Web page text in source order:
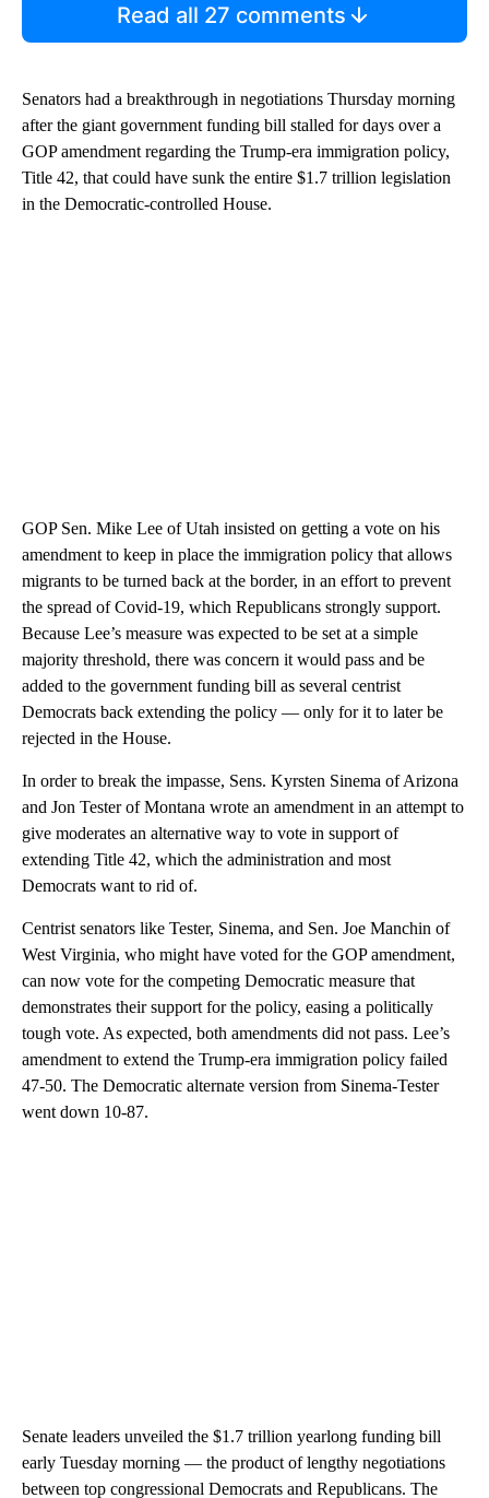
Read all 27 comments
Senators had a breakthrough in negotiations Thursday morning
after the giant government funding bill stalled for days over a
GOP amendment regarding the Trump-era immigration policy,
Title 42, that could have sunk the entire $1.7 trillion legislation
in the Democratic-controlled House.
GOP Sen. Mike Lee of Utah insisted on getting a vote on his
amendment to keep in place the immigration policy that allows
migrants to be turned back at the border, in an effort to prevent
the spread of Covid-19, which Republicans strongly support.
Because Lee’s measure was expected to be set at a simple
majority threshold, there was concern it would pass and be
added to the government funding bill as several centrist
Democrats back extending the policy — only for it to later be
rejected in the House.
In order to break the impasse, Sens. Kyrsten Sinema of Arizona
and Jon Tester of Montana wrote an amendment in an attempt to
give moderates an alternative way to vote in support of
extending Title 42, which the administration and most
Democrats want to rid of.
Centrist senators like Tester, Sinema, and Sen. Joe Manchin of
West Virginia, who might have voted for the GOP amendment,
can now vote for the competing Democratic measure that
demonstrates their support for the policy, easing a politically
tough vote. As expected, both amendments did not pass. Lee’s
amendment to extend the Trump-era immigration policy failed
47-50. The Democratic alternate version from Sinema-Tester
went down 10-87.
Senate leaders unveiled the $1.7 trillion yearlong funding bill
early Tuesday morning — the product of lengthy negotiations
between top congressional Democrats and Republicans. The